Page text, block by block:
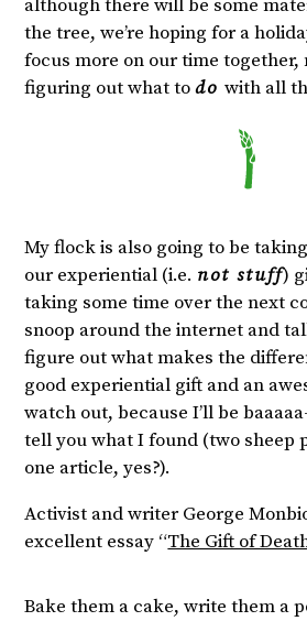
although there will be some
the tree, we’re hoping for a
focus more on our time together,
figuring out what todowith all
My flock is also going to be
our experiential (i.e. not stuff)
taking some time over the next
snoop around the internet and
figure out what makes the
good experiential gift and an
watch out, because I’ll be
tell you what I found (two sheep
one article, yes?).
Activist and writer George
excellent essay “The Gift of
Bake them a cake, write them a